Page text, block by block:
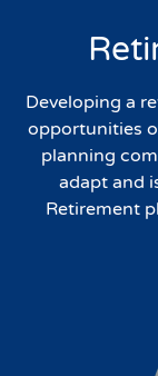
Developing a
opportunities
planning
adapt and
Retirement